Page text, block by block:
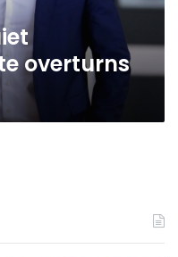
overturns